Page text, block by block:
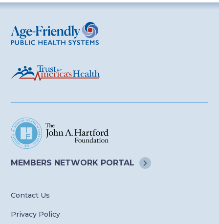
Age-Friendly Public Health Systems
MEMBERS NETWORK PORTAL
Contact Us
Privacy Policy